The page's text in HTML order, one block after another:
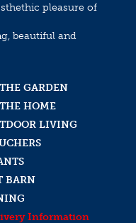
pleasure of
beautiful and
GARDEN
HOME
LIVING
BARN
Information